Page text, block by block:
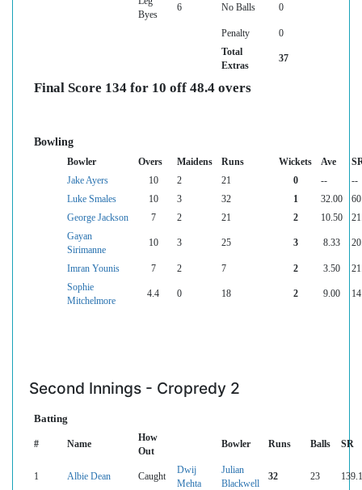
Byes
6 No Balls 0
Penalty
0
Total
Extras
37
Final Score 134 for 10 off 48.4 overs
Bowling
Bowler Overs Maidens Runs Wickets Ave
Jake Ayers
10 2 21 0 --
--
Luke Smales
10 3 32 1 32.00
George Jackson
7 2 21 2 10.50
Gayan
Sirimanne
10 3 25 3 8.33
Imran Younis 7 2 7 2 3.50
Sophie
Mitchelmore
4.4 0 18 2 9.00
Second Innings - Cropredy 2
Batting
# Name
How
Out
Bowler Runs Balls SR
1 Albie Dean Caught
Dwij
Mehta
Julian
Blackwell
32 23